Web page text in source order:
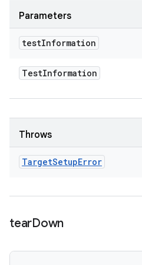
Parameters
testInformation
TestInformation
Throws
TargetSetupError
tearDown